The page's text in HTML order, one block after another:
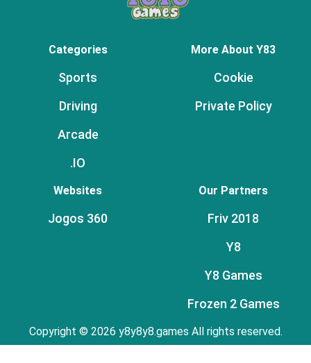
Categories
Sports
Driving
Arcade
.IO
More About Y83
Cookie
Private Policy
Websites
Jogos 360
Our Partners
Friv 2018
Y8
Y8 Games
Frozen 2 Games
Copyright © 2026 y8y8y8.games All rights reserved.